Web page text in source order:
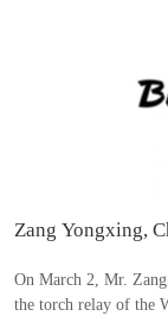
Zang Yongxing,
On March 2, Mr.
the torch relay of the